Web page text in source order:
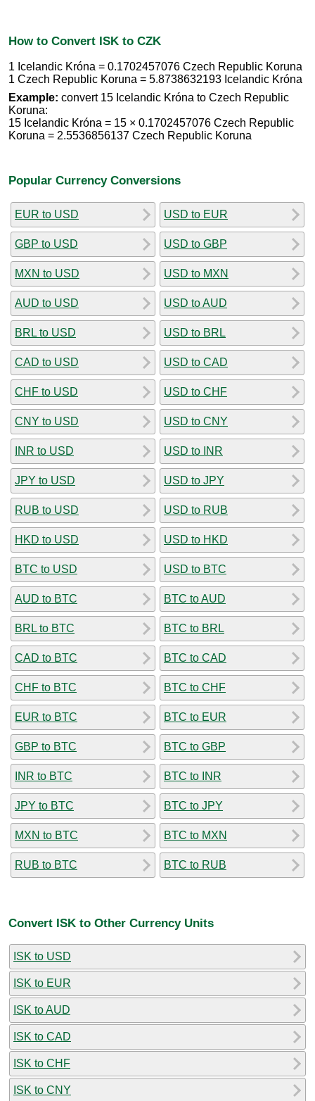
How to Convert ISK to CZK
1 Icelandic Króna = 0.1702457076 Czech Republic Koruna
1 Czech Republic Koruna = 5.8738632193 Icelandic Króna
Example: convert 15 Icelandic Króna to Czech Republic
Koruna:
15 Icelandic Króna = 15 × 0.1702457076 Czech Republic
Koruna = 2.5536856137 Czech Republic Koruna
Popular Currency Conversions
EUR to USD
GBP to USD
MXN to USD
AUD to USD
BRL to USD
CAD to USD
CHF to USD
CNY to USD
INR to USD
JPY to USD
RUB to USD
HKD to USD
BTC to USD
AUD to BTC
BRL to BTC
CAD to BTC
CHF to BTC
EUR to BTC
GBP to BTC
INR to BTC
JPY to BTC
MXN to BTC
RUB to BTC
USD to EUR
USD to GBP
USD to MXN
USD to AUD
USD to BRL
USD to CAD
USD to CHF
USD to CNY
USD to INR
USD to JPY
USD to RUB
USD to HKD
USD to BTC
BTC to AUD
BTC to BRL
BTC to CAD
BTC to CHF
BTC to EUR
BTC to GBP
BTC to INR
BTC to JPY
BTC to MXN
BTC to RUB
Convert ISK to Other Currency Units
ISK to USD
ISK to EUR
ISK to AUD
ISK to CAD
ISK to CHF
ISK to CNY